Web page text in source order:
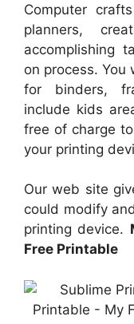
Computer
planners,
accomplishing
on process. You
for binders,
include kids
free of charge
your printing
Our web site
could modify
printing device.
Free Printable